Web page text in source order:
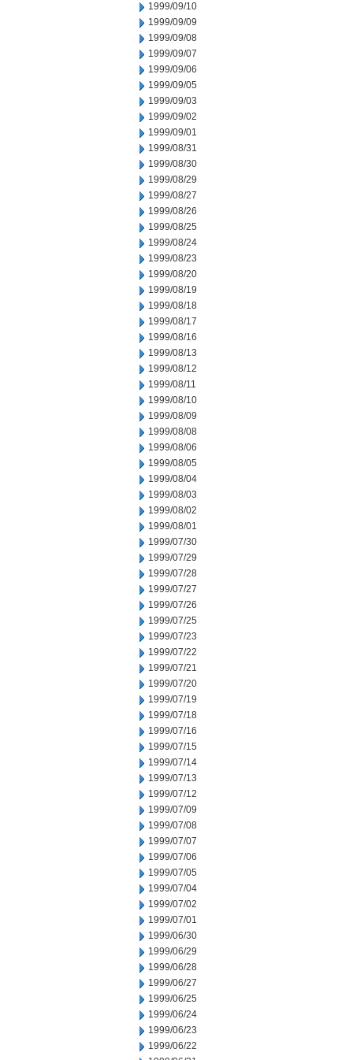
1999/09/10
1999/09/09
1999/09/08
1999/09/07
1999/09/06
1999/09/05
1999/09/03
1999/09/02
1999/09/01
1999/08/31
1999/08/30
1999/08/29
1999/08/27
1999/08/26
1999/08/25
1999/08/24
1999/08/23
1999/08/20
1999/08/19
1999/08/18
1999/08/17
1999/08/16
1999/08/13
1999/08/12
1999/08/11
1999/08/10
1999/08/09
1999/08/08
1999/08/06
1999/08/05
1999/08/04
1999/08/03
1999/08/02
1999/08/01
1999/07/30
1999/07/29
1999/07/28
1999/07/27
1999/07/26
1999/07/25
1999/07/23
1999/07/22
1999/07/21
1999/07/20
1999/07/19
1999/07/18
1999/07/16
1999/07/15
1999/07/14
1999/07/13
1999/07/12
1999/07/09
1999/07/08
1999/07/07
1999/07/06
1999/07/05
1999/07/04
1999/07/02
1999/07/01
1999/06/30
1999/06/29
1999/06/28
1999/06/27
1999/06/25
1999/06/24
1999/06/23
1999/06/22